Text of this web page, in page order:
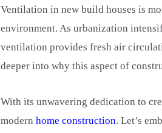
Ventilation in new build houses is
environment. As urbanization
ventilation provides fresh air
deeper into why this aspect of
With its unwavering dedication to
modernhome construction. Let’s